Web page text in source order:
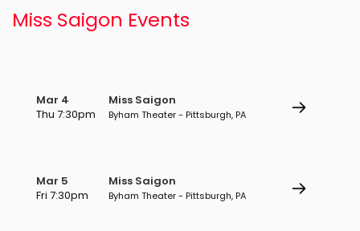
Miss Saigon Events
Mar 4
Thu 7:30pm
Miss Saigon
Byham Theater - Pittsburgh, PA
Mar 5
Fri 7:30pm
Miss Saigon
Byham Theater - Pittsburgh, PA